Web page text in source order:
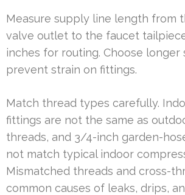
Measure supply line length from
valve outlet to the faucet
inches for routing. Choose longer
prevent strain on fittings.
Match thread types carefully.
fittings are not the same as
threads, and 3/4-inch garden-
not match typical indoor
Mismatched threads and cross-
common causes of leaks, drips,